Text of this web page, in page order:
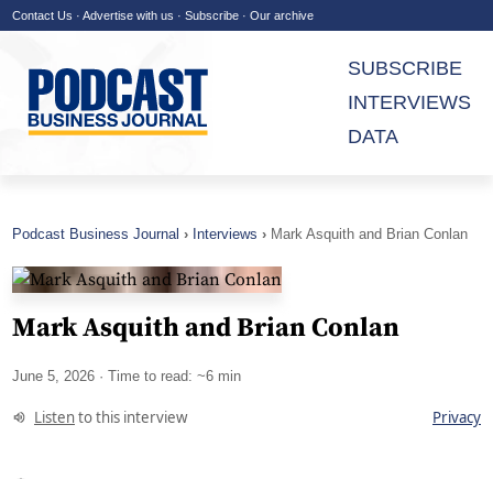
Contact Us · Advertise with us · Subscribe · Our archive
SUBSCRIBE
INTERVIEWS
DATA
Podcast Business Journal Interviews Mark Asquith and Brian Conlan
Mark Asquith and Brian Conlan
June 5, 2026 · Time to read: ~6 min
Listento this interview Privacy